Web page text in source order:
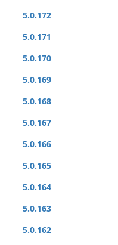
5.0.172
5.0.171
5.0.170
5.0.169
5.0.168
5.0.167
5.0.166
5.0.165
5.0.164
5.0.163
5.0.162